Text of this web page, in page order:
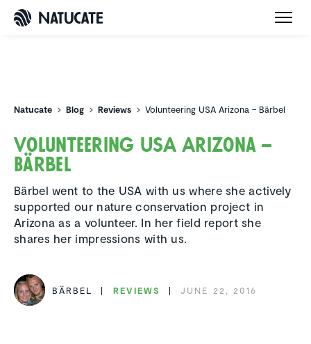
Natucate Blog Reviews Volunteering USA Arizona – Bärbel
Volun­teering USA Arizona –
Bärbel
Bärbel went to the USA with us where she actively
supported our nature conservation project in
Arizona as a volunteer. In her field report she
shares her impressions with us.
BÄRBEL REVIEWS JUNE 22, 2016